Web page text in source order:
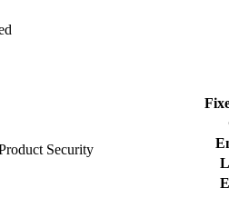
Security